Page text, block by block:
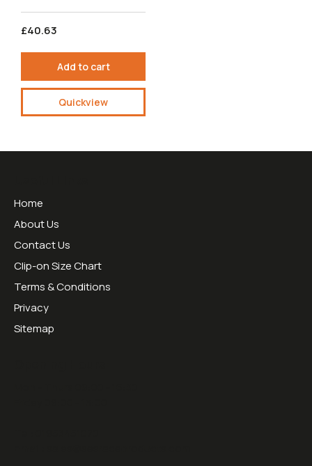
£40.63
Add to cart
Quickview
Home
About Us
Contact Us
Clip-on Size Chart
Terms & Conditions
Privacy
Sitemap